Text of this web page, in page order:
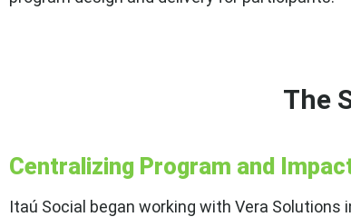
The
Centralizing Program and
Itaú Social began working with Vera Solutions